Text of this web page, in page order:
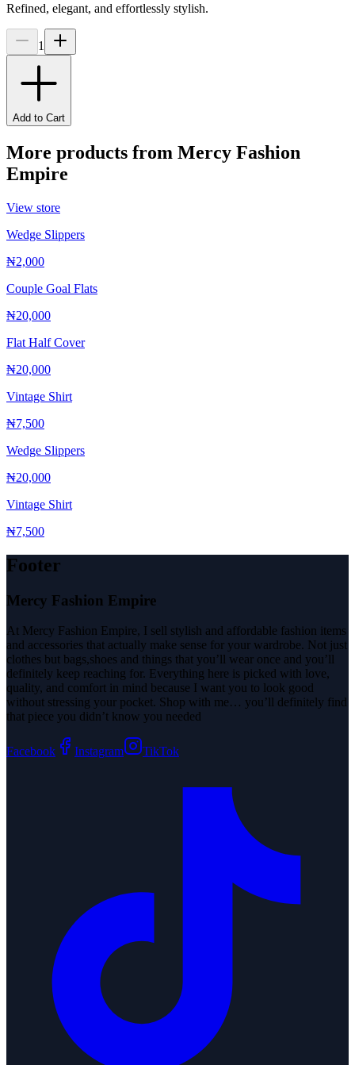
Refined, elegant, and effortlessly stylish.
1
Add to Cart
More products from Mercy Fashion
Empire
View store
Wedge Slippers
₦2,000
Couple Goal Flats
₦20,000
Flat Half Cover
₦20,000
Vintage Shirt
₦7,500
Wedge Slippers
₦20,000
Vintage Shirt
₦7,500
Footer
Mercy Fashion Empire
At Mercy Fashion Empire, I sell stylish and affordable fashion items
and accessories that actually make sense for your wardrobe. Not just
clothes but bags,shoes and things that you’ll wear once and you’ll
definitely keep reaching for. Everything here is picked with love,
quality, and comfort in mind because I want you to look good
without stressing your pocket. Shop with me… you’ll definitely find
that piece you didn’t know you needed
Facebook Instagram TikTok